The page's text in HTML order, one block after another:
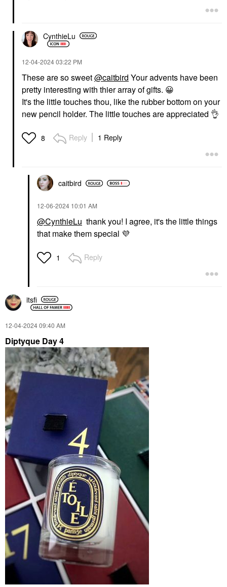
CynthieLu
‎12-04-202403:22 PM
These are so sweet@caitbird Your advents have been
pretty interesting with thier array of gifts. 😀
It's the little touches thou, like the rubber bottom on your
new pencil holder. The little touches are appreciated 👌
8 Reply 1 Reply
caitbird
‎12-06-2024 10:01 AM
@CynthieLu thank you! I agree, it's the little things
that make them special 💜
1 Reply
itsfi
‎12-04-202409:40 AM
Diptyque Day 4